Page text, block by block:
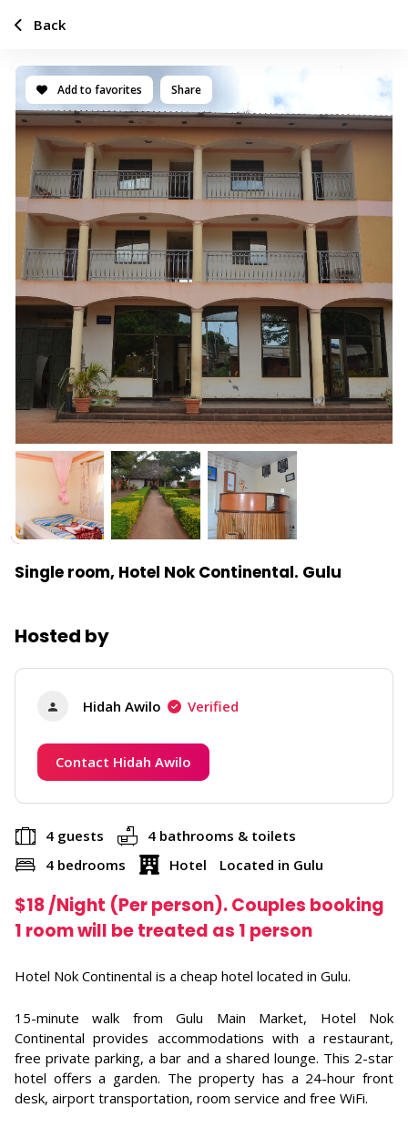
Add to favorites Share
Single room, Hotel Nok Continental. Gulu
Hosted by
Hidah Awilo Verified
Contact Hidah Awilo
4 guests
4 bathrooms & toilets
4 bedrooms
Hotel Located in Gulu
$18/Night (Per person). Couples booking
1 room will be treated as 1 person
Hotel Nok Continental is a cheap hotel located in Gulu.
15-minute walk from Gulu Main Market, Hotel Nok
Continental provides accommodations with a restaurant,
free private parking, a bar and a shared lounge. This 2-star
hotel offers a garden. The property has a 24-hour front
desk, airport transportation, room service and free WiFi.
Back